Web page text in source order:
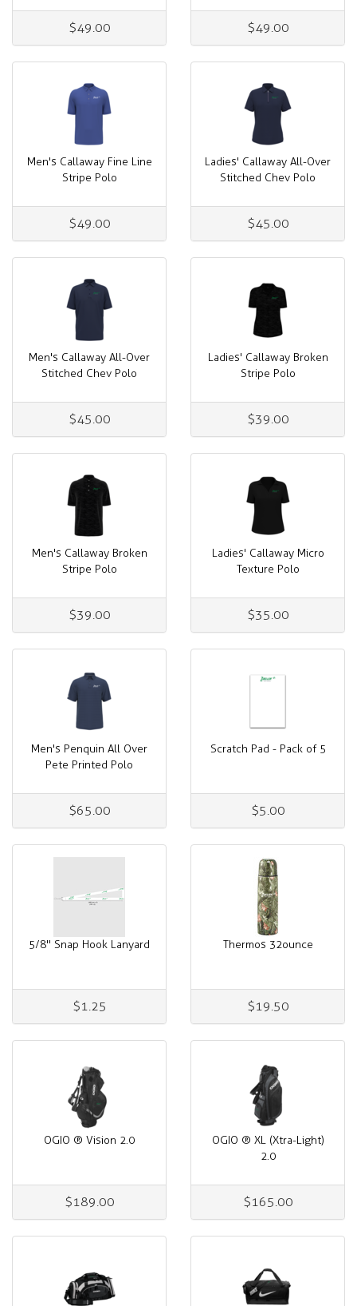
$49.00 $49.00
Men's Callaway Fine Line
Stripe Polo
$49.00
Ladies' Callaway All-Over
Stitched Chev Polo
$45.00
Men's Callaway All-Over
Stitched Chev Polo
$45.00
Ladies' Callaway Broken
Stripe Polo
$39.00
Men's Callaway Broken
Stripe Polo
$39.00
Ladies' Callaway Micro
Texture Polo
$35.00
Men's Penquin All Over
Pete Printed Polo
$65.00
Scratch Pad - Pack of 5
$5.00
5/8" Snap Hook Lanyard
$1.25
Thermos 32ounce
$19.50
OGIO ® Vision 2.0
$189.00
OGIO ® XL (Xtra-Light)
2.0
$165.00